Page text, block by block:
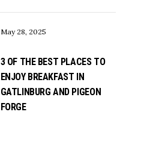
May 28, 2025
3 OF THE BEST PLACES TO
ENJOY BREAKFAST IN
GATLINBURG AND PIGEON
FORGE